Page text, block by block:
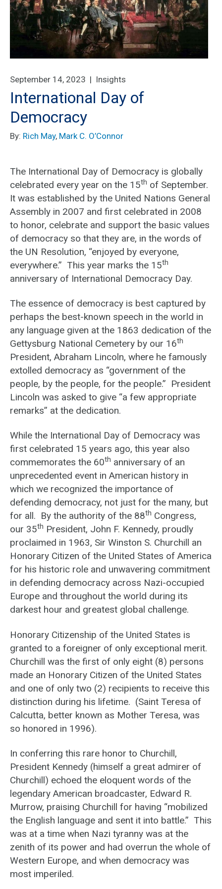
September 14, 2023 | Insights
International Day of
Democracy
By: Rich May, Mark C. O’Connor
The International Day of Democracy is globally
celebrated every year on the 15th of September.
It was established by the United Nations General
Assembly in 2007 and first celebrated in 2008
to honor, celebrate and support the basic values
of democracy so that they are, in the words of
the UN Resolution, “enjoyed by everyone,
everywhere.” This year marks the 15th
anniversary of International Democracy Day.
The essence of democracy is best captured by
perhaps the best-known speech in the world in
any language given at the 1863 dedication of the
Gettysburg National Cemetery by our 16th
President, Abraham Lincoln, where he famously
extolled democracy as “government of the
people, by the people, for the people.” President
Lincoln was asked to give “a few appropriate
remarks” at the dedication.
While the International Day of Democracy was
first celebrated 15 years ago, this year also
commemorates the 60th anniversary of an
unprecedented event in American history in
which we recognized the importance of
defending democracy, not just for the many, but
for all. By the authority of the 88th Congress,
our 35th President, John F. Kennedy, proudly
proclaimed in 1963, Sir Winston S. Churchill an
Honorary Citizen of the United States of America
for his historic role and unwavering commitment
in defending democracy across Nazi-occupied
Europe and throughout the world during its
darkest hour and greatest global challenge.
Honorary Citizenship of the United States is
granted to a foreigner of only exceptional merit.
Churchill was the first of only eight (8) persons
made an Honorary Citizen of the United States
and one of only two (2) recipients to receive this
distinction during his lifetime. (Saint Teresa of
Calcutta, better known as Mother Teresa, was
so honored in 1996).
In conferring this rare honor to Churchill,
President Kennedy (himself a great admirer of
Churchill) echoed the eloquent words of the
legendary American broadcaster, Edward R.
Murrow, praising Churchill for having “mobilized
the English language and sent it into battle.” This
was at a time when Nazi tyranny was at the
zenith of its power and had overrun the whole of
Western Europe, and when democracy was
most imperiled.